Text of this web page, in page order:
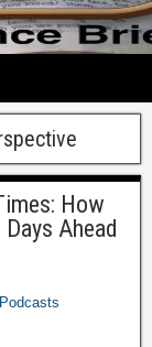
How
Ahead
Podcasts